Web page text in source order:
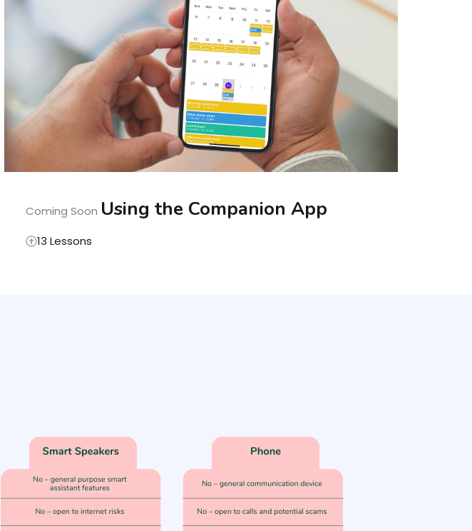
Coming Soon Using the Companion App
13 Lessons